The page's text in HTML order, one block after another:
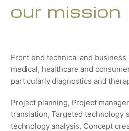
our mission
Front end technical and
medical, healthcare and
particularly diagnostics and
Project planning, Project
translation, Targeted technology
technology analysis, Concept